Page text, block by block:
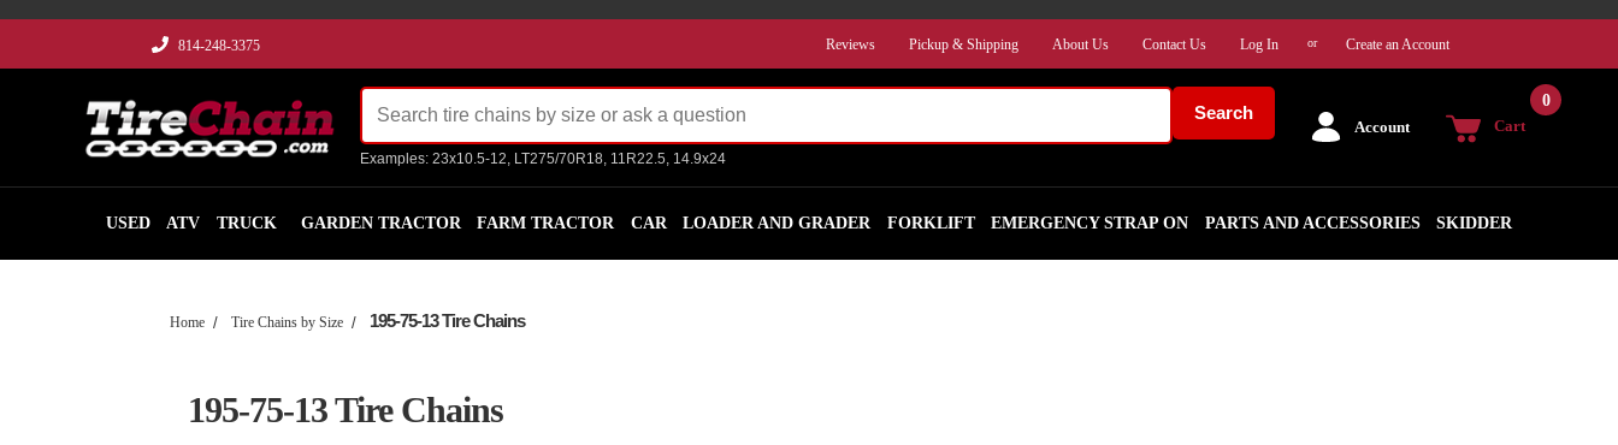
814-248-3375 Reviews Pickup & Shipping About Us Contact Us Log In or Create an Account
Search
Examples: 23x10.5-12, LT275/70R18, 11R22.5, 14.9x24
Account Cart
0
USED ATV TRUCK GARDEN TRACTOR FARM TRACTOR CAR LOADER AND GRADER FORKLIFT EMERGENCY STRAP ON PARTS AND ACCESSORIES SKIDDER
Home Tire Chains by Size 195-75-13 Tire Chains
195-75-13 Tire Chains